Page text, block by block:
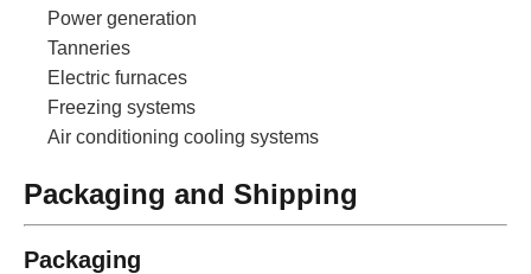
Power generation
Tanneries
Electric furnaces
Freezing systems
Air conditioning cooling systems
Packaging and Shipping
Packaging